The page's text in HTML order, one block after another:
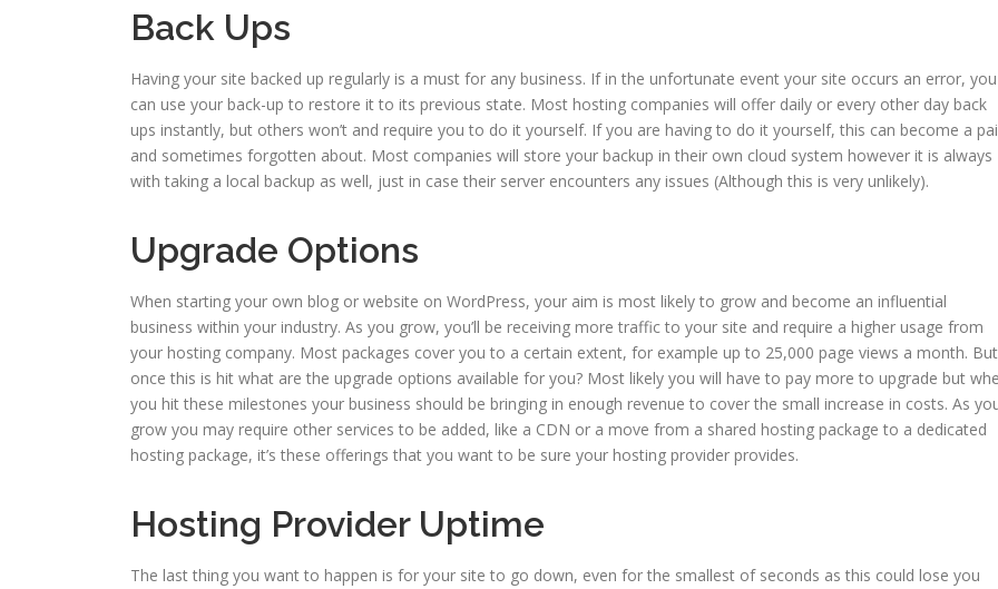
Back Ups
Having your site backed up regularly is a must for any business. If in the unfortunate event your site occurs an error, you
can use your back-up to restore it to its previous state. Most hosting companies will offer daily or every other day back
ups instantly, but others won’t and require you to do it yourself. If you are having to do it yourself, this can become a
and sometimes forgotten about. Most companies will store your backup in their own cloud system however it is always
with taking a local backup as well, just in case their server encounters any issues (Although this is very unlikely).
Upgrade Options
When starting your own blog or website on WordPress, your aim is most likely to grow and become an influential
business within your industry. As you grow, you’ll be receiving more traffic to your site and require a higher usage from
your hosting company. Most packages cover you to a certain extent, for example up to 25,000 page views a month. But
once this is hit what are the upgrade options available for you? Most likely you will have to pay more to upgrade but
you hit these milestones your business should be bringing in enough revenue to cover the small increase in costs. As
grow you may require other services to be added, like a CDN or a move from a shared hosting package to a dedicated
hosting package, it’s these offerings that you want to be sure your hosting provider provides.
Hosting Provider Uptime
The last thing you want to happen is for your site to go down, even for the smallest of seconds as this could lose you